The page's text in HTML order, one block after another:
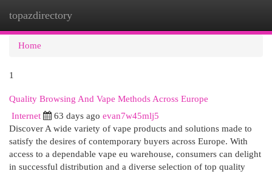
topazdirectory
Home
1
Quality Browsing And Vape Methods Across Europe
Internet 63 days ago evan7w45mlj5
Discover A wide variety of vape products and solutions made to
satisfy the desires of contemporary buyers across Europe. With
access to a dependable vape eu warehouse, consumers can delight
in successful distribution and a diverse selection of top quality